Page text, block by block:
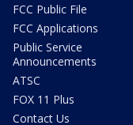
FCC Public File
FCC Applications
Public Service
Announcements
ATSC
FOX 11 Plus
Contact Us